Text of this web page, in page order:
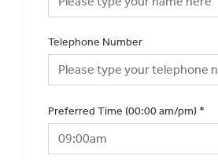
Telephone Number
Preferred Time (00:00 am/pm) *